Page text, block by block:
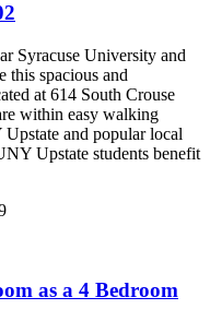
Syracuse University and
this spacious and
at 614 South Crouse
within easy walking
and popular local
Upstate students benefit
as a 4 Bedroom